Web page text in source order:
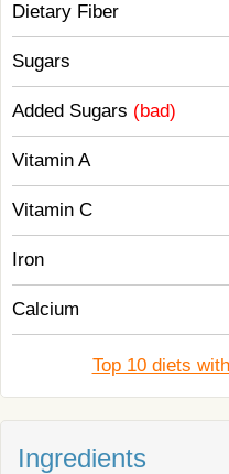
Dietary Fiber
Sugars
Added Sugars (bad)
Vitamin A
Vitamin C
Iron
Calcium
Top 10 diets
Ingredients